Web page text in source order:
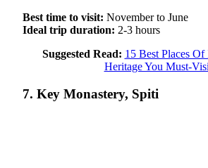
Best time to visit: November to June
Ideal trip duration: 2-3 hours
Suggested Read: 15 Best Places
Heritage You Must-
7. Key Monastery, Spiti